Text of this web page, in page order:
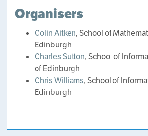
Organisers
Colin Aitken, School of
Edinburgh
Charles Sutton, School of
of Edinburgh
Chris Williams, School of
Edinburgh